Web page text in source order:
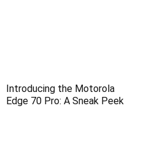
Introducing the Motorola
Edge 70 Pro: A Sneak Peek